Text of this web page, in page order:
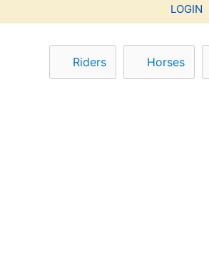
LOGIN
Riders Horses